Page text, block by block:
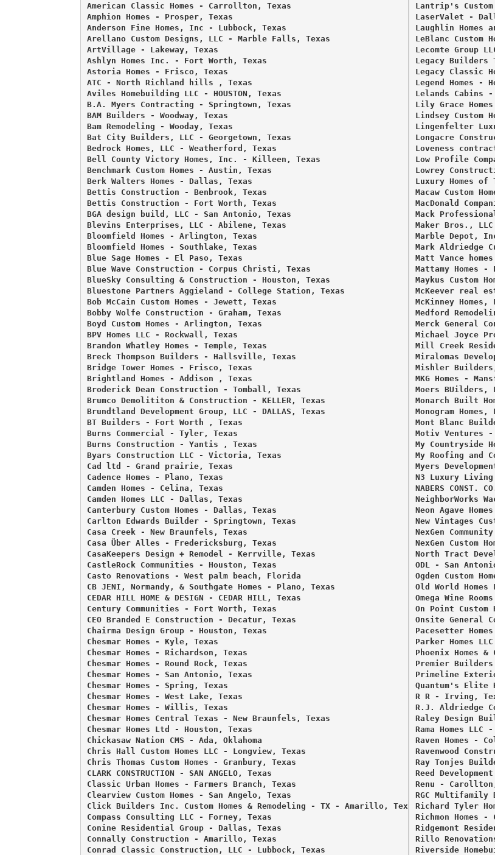
American Classic Homes - Carrollton, Texas
Amphion Homes - Prosper, Texas
Anderson Fine Homes, Inc - Lubbock, Texas
Arellano Custom Designs, LLC - Marble Falls, Texas
ArtVillage - Lakeway, Texas
Ashlyn Homes Inc. - Fort Worth, Texas
Astoria Homes - Frisco, Texas
ATC - North Richland hills , Texas
Aviles Homebuilding LLC - HOUSTON, Texas
B.A. Myers Contracting - Springtown, Texas
BAM Builders - Woodway, Texas
Bam Remodeling - Wooday, Texas
Bat City Builders, LLC - Georgetown, Texas
Bedrock Homes, LLC - Weatherford, Texas
Bell County Victory Homes, Inc. - Killeen, Texas
Benchmark Custom Homes - Austin, Texas
Berk Walters Homes - Dallas, Texas
Bettis Construction - Benbrook, Texas
Bettis Construction - Fort Worth, Texas
BGA design build, LLC - San Antonio, Texas
Blevins Enterprises, LLC - Abilene, Texas
Bloomfield Homes - Arlington, Texas
Bloomfield Homes - Southlake, Texas
Blue Sage Homes - El Paso, Texas
Blue Wave Construction - Corpus Christi, Texas
BlueSky Consulting & Construction - Houston, Texas
Bluestone Partners Aggieland - College Station, Texas
Bob McCain Custom Homes - Jewett, Texas
Bobby Wolfe Construction - Graham, Texas
Boyd Custom Homes - Arlington, Texas
BPV Homes LLC - Rockwall, Texas
Brandon Whatley Homes - Temple, Texas
Breck Thompson Builders - Hallsville, Texas
Bridge Tower Homes - Frisco, Texas
Brightland Homes - Addison , Texas
Broderick Dean Construction - Tomball, Texas
Brumco Demolititon & Construction - KELLER, Texas
Brundtland Development Group, LLC - DALLAS, Texas
BT Builders - Fort Worth , Texas
Burns Commercial - Tyler, Texas
Burns Construction - Yantis , Texas
Byars Construction LLC - Victoria, Texas
Cad ltd - Grand prairie, Texas
Cadence Homes - Plano, Texas
Camden Homes - Celina, Texas
Camden Homes LLC - Dallas, Texas
Canterbury Custom Homes - Dallas, Texas
Carlton Edwards Builder - Springtown, Texas
Casa Creek - New Braunfels, Texas
Casa Über Alles - Fredericksburg, Texas
CasaKeepers Design + Remodel - Kerrville, Texas
CastleRock Communities - Houston, Texas
Casto Renovations - West palm beach, Florida
CB JENI, Normandy, & Southgate Homes - Plano, Texas
CEDAR HILL HOME & DESIGN - CEDAR HILL, Texas
Century Communities - Fort Worth, Texas
CEO Branded E Construction - Decatur, Texas
Chairma Design Group - Houston, Texas
Chesmar Homes - Kyle, Texas
Chesmar Homes - Richardson, Texas
Chesmar Homes - Round Rock, Texas
Chesmar Homes - San Antonio, Texas
Chesmar Homes - Spring, Texas
Chesmar Homes - West Lake, Texas
Chesmar Homes - Willis, Texas
Chesmar Homes Central Texas - New Braunfels, Texas
Chesmar Homes Ltd - Houston, Texas
Chickasaw Nation CMS - Ada, Oklahoma
Chris Hall Custom Homes LLC - Longview, Texas
Chris Thomas Custom Homes - Granbury, Texas
CLARK CONSTRUCTION - SAN ANGELO, Texas
Classic Urban Homes - Farmers Branch, Texas
Clearview Custom Homes - San Angelo, Texas
Click Builders Inc. Custom Homes & Remodeling - TX - Amarillo, Texas
Compass Consulting LLC - Forney, Texas
Conine Residential Group - Dallas, Texas
Connally Construction - Amarillo, Texas
Conrad Classic Construction, LLC - Lubbock, Texas
Lantrip's
LaserValet -
Laughlin Homes
LeBlanc Custom
Lecomte Group
Legacy Builders
Legacy Classic
Legend Homes -
Lelands Cabins -
Lily Grace
Lindsey Custom
Lingenfelter
Longacre
Loveness
Low Profile
Lowrey
Luxury Homes
Macaw Custom
MacDonald
Mack
Maker Bros.,
Marble Depot,
Mark Aldriedge
Matt Vance
Mattamy Homes -
Maykus Custom
McKeever real
McKinney
Medford
Merck General
Michael Joyce
Mill Creek
Miralomas
Mishler
MKG Homes -
Moers BUilders,
Monarch Built
Monogram
Mont Blanc
Motiv Ventures
My Countryside
My Roofing and
Myers
N3 Luxury
NABERS CONST.
NeighborWorks
Neon Agave
New Vintages
NexGen
NexGen Custom
North Tract
ODL - San
Ogden Custom
Old World
Omega Wine
On Point Custom
Onsite General
Pacesetter
Parker Homes
Phoenix Homes
Premier
Primeline
Quantum's Elite
R R - Irving,
R.J. Aldriedge
Raley Design
Rama Homes
Raven Homes -
Ravenwood
Ray Tonjes
Reed
Renu -
RGC Multifamily
Richard Tyler
Richmon Homes
Ridgemont
Rillo
Riverside